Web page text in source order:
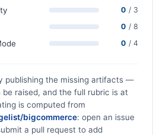
0 / 3
0 / 8
0 / 4
publishing the missing artifacts —
raised, and the full rubric is at
is computed from
bigcommerce: open an issue
a pull request to add